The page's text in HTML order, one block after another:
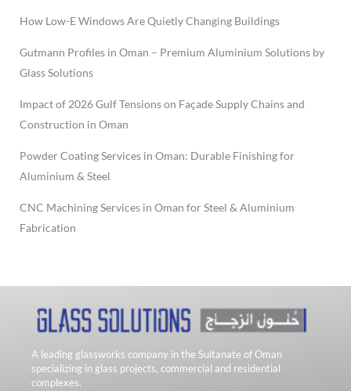
How Low-E Windows Are Quietly Changing Buildings
Gutmann Profiles in Oman – Premium Aluminium Solutions by
Glass Solutions
Impact of 2026 Gulf Tensions on Façade Supply Chains and
Construction in Oman
Powder Coating Services in Oman: Durable Finishing for
Aluminium & Steel
CNC Machining Services in Oman for Steel & Aluminium
Fabrication
A leading glassworks company in the Sultanate of Oman
specializing in glass projects, commercial and residential
complexes.